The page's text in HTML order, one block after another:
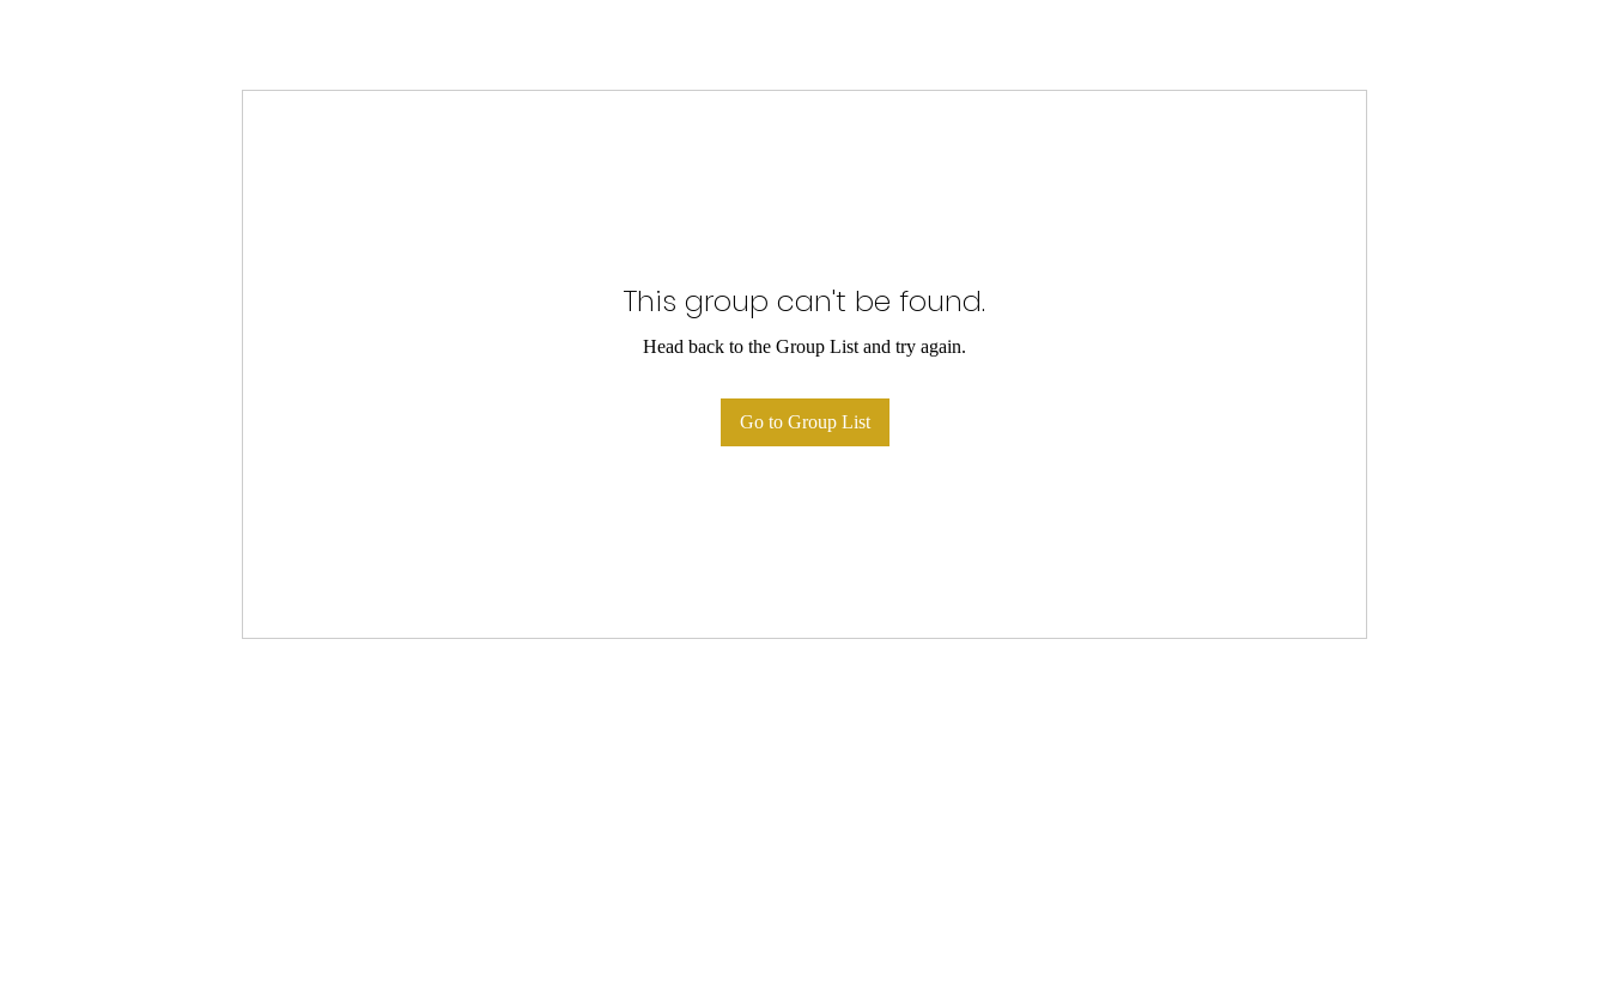
This group can't be found.
Head back to the Group List and try again.
Go to Group List